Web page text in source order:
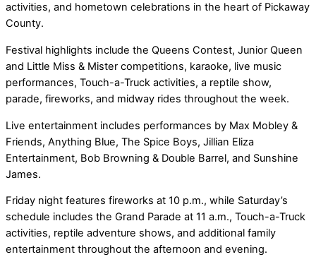
activities, and hometown celebrations in the heart of Pickaway
County.
Festival highlights include the Queens Contest, Junior Queen
and Little Miss & Mister competitions, karaoke, live music
performances, Touch-a-Truck activities, a reptile show,
parade, fireworks, and midway rides throughout the week.
Live entertainment includes performances by Max Mobley &
Friends, Anything Blue, The Spice Boys, Jillian Eliza
Entertainment, Bob Browning & Double Barrel, and Sunshine
James.
Friday night features fireworks at 10 p.m., while Saturday’s
schedule includes the Grand Parade at 11 a.m., Touch-a-Truck
activities, reptile adventure shows, and additional family
entertainment throughout the afternoon and evening.